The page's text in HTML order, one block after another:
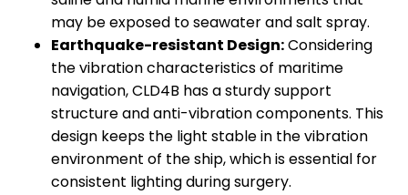
may be exposed to seawater and salt spray.
Earthquake-resistant Design:Considering
the vibration characteristics of maritime
navigation, CLD4B has a sturdy support
structure and anti-vibration components. This
design keeps the light stable in the vibration
environment of the ship, which is essential for
consistent lighting during surgery.